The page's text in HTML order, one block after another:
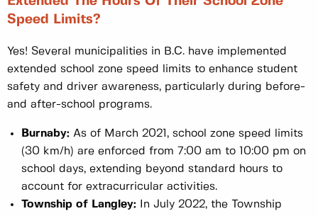
Speed Limits?
Yes! Several municipalities in B.C. have implemented
extended school zone speed limits to enhance student
safety and driver awareness, particularly during before-
and after-school programs.
Burnaby: As of March 2021, school zone speed limits
(30 km/h) are enforced from 7:00 am to 10:00 pm on
school days, extending beyond standard hours to
account for extracurricular activities.
Township of Langley: In July 2022, the Township